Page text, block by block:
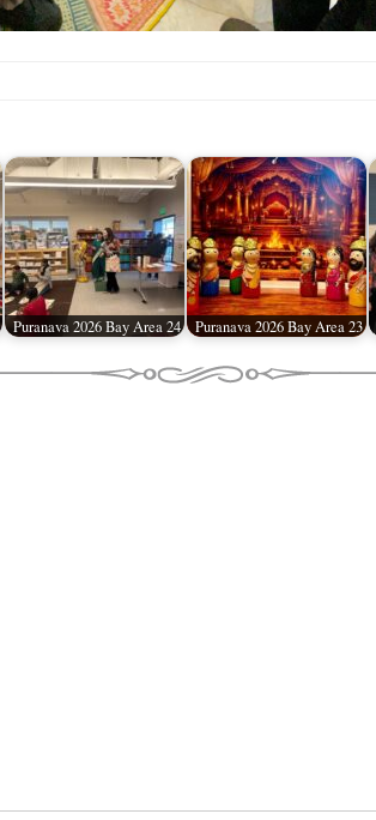
Puranava 2026 Bay Area 24 Puranava 2026 Bay Area 23